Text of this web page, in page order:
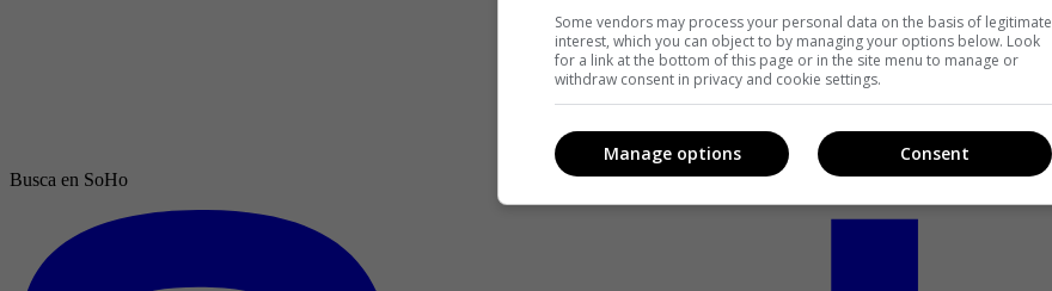
Busca en SoHo
Some vendors may process your personal data on the basis of legitimate
interest, which you can object to by managing your options below. Look
for a link at the bottom of this page or in the site menu to manage or
withdraw consent in privacy and cookie settings.
Consent
Manage options